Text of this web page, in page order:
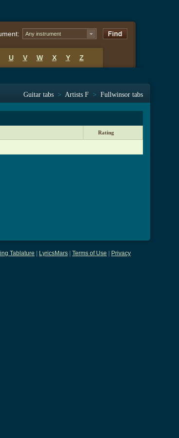
Any instrument
U V W X Y Z
Guitar tabs > Artists F > Fullwinsor tabs
Rating
Tablature LyricsMars Terms of Use Privacy